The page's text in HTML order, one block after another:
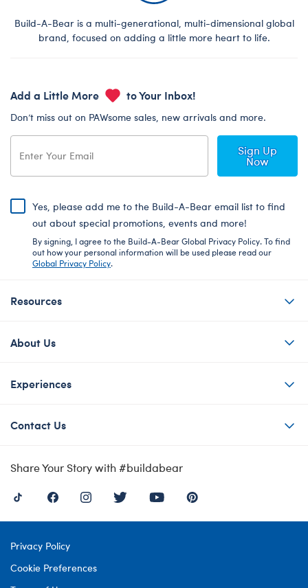
Build-A-Bear is a multi-generational, multi-dimensional global
brand, focused on adding a little more heart to life.
Add a Little More to Your Inbox!
Don’t miss out on PAWsome sales, new arrivals and more.
Sign Up
Now
Yes, please add me to the Build-A-Bear email list to find
out about special promotions, events and more!
By signing, I agree to the Build-A-Bear Global Privacy Policy. To find
out how your personal information will be used please read our
Global Privacy Policy.
Resources
About Us
Experiences
Contact Us
Share Your Story with #buildabear
Privacy Policy
Cookie Preferences